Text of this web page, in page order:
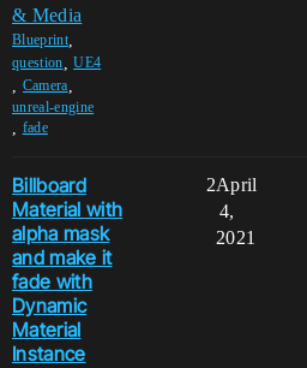
& Media
Blueprint,
question ,UE4
Camera
unreal-engine
fade
Billboard
Material with
alpha mask
and make it
fade with
Dynamic
Material
Instance
2April
4,
2021